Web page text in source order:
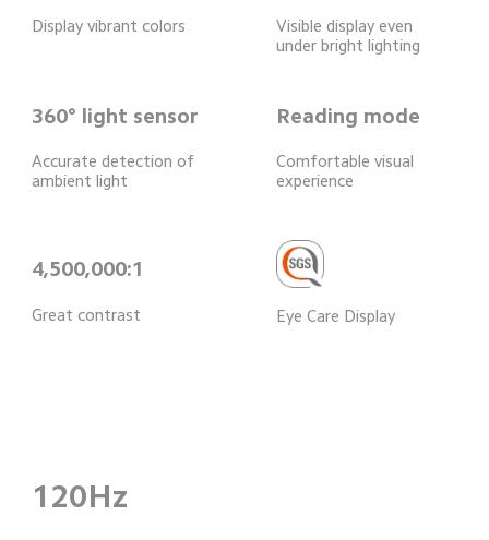
Display vibrant colors
Visible display even
under bright lighting
360° light sensor
Accurate detection of
ambient light
Reading mode
Comfortable visual
experience
4,500,000:1
Great contrast Eye Care Display
120Hz